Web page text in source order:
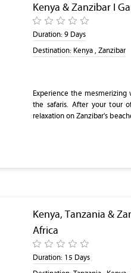
Kenya & Zanzibar I
Duration: 9 Days
Destination: Kenya , Zanzibar
Experience the
the safaris. After your tour
relaxation on Zanzibar's
Kenya, Tanzania &
Africa
Duration: 15 Days